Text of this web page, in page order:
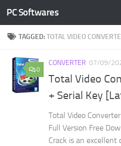
Skip to content
PC Softwares
TAGGED:TOTAL VIDEO
0
CONVERTER 07/09/
Total Video
+ Serial Key
Total Video
Full Version Free
Crack is an